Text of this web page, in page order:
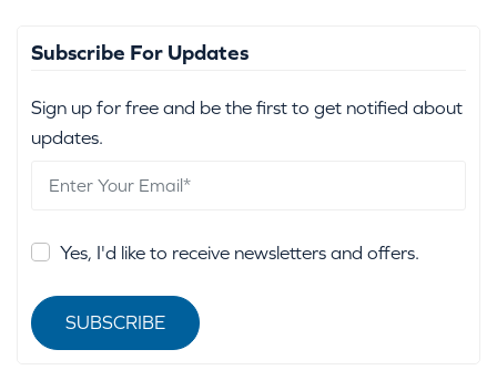
Subscribe For Updates
Sign up for free and be the first to get notified about
updates.
Yes, I'd like to receive newsletters and offers.
SUBSCRIBE